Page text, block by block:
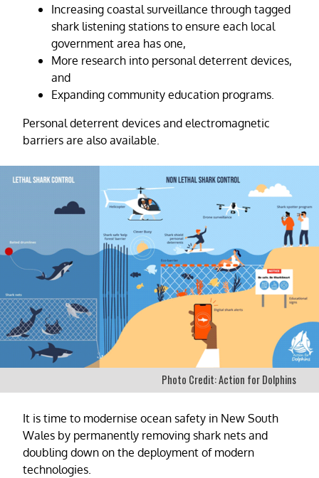
Increasing coastal surveillance through tagged
shark listening stations to ensure each local
government area has one,
More research into personal deterrent devices,
and
Expanding community education programs.
Personal deterrent devices and electromagnetic
barriers are also available.
Photo Credit: Action for Dolphins
It is time to modernise ocean safety in New South
Wales by permanently removing shark nets and
doubling down on the deployment of modern
technologies.